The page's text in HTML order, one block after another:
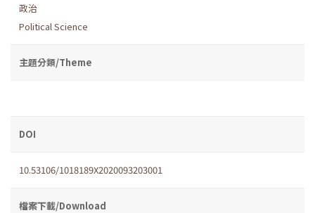
政治
Political Science
主題分類/Theme
DOI
10.53106/1018189X2020093203001
檔案下載/Download